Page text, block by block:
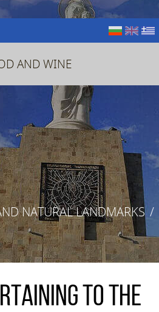
AND WINE
NATURAL LANDMARKS /
to the